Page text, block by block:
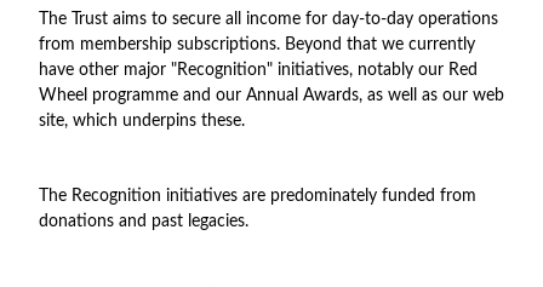
The Trust aims to secure all income for day-to-day operations
from membership subscriptions. Beyond that we currently
have other major "Recognition" initiatives, notably our Red
Wheel programme and our Annual Awards, as well as our web
site, which underpins these.
The Recognition initiatives are predominately funded from
donations and past legacies.